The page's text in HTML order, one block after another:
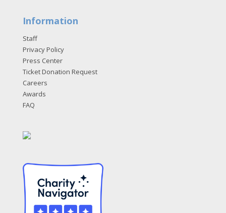
Information
Staff
Privacy Policy
Press Center
Ticket Donation Request
Careers
Awards
FAQ